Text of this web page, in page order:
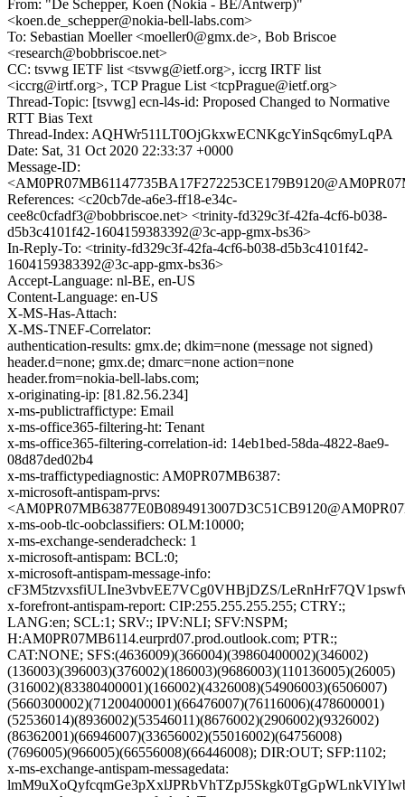
From: "De Schepper, Koen (Nokia - BE/Antwerp)"
<koen.de_schepper@nokia-bell-labs.com>
To: Sebastian Moeller <moeller0@gmx.de>, Bob Briscoe
<research@bobbriscoe.net>
CC: tsvwg IETF list <tsvwg@ietf.org>, iccrg IRTF list
<iccrg@irtf.org>, TCP Prague List <tcpPrague@ietf.org>
Thread-Topic: [tsvwg] ecn-l4s-id: Proposed Changed to Normative
RTT Bias Text
Thread-Index: AQHWr511LT0OjGkxwECNKgcYinSqc6myLqPA
Date: Sat, 31 Oct 2020 22:33:37 +0000
Message-ID:
References: <c20cb7de-a6e3-ff18-e34c-
cee8c0cfadf3@bobbriscoe.net> <trinity-fd329c3f-42fa-4cf6-b038-
d5b3c4101f42-1604159383392@3c-app-gmx-bs36>
In-Reply-To: <trinity-fd329c3f-42fa-4cf6-b038-d5b3c4101f42-
1604159383392@3c-app-gmx-bs36>
Accept-Language: nl-BE, en-US
Content-Language: en-US
X-MS-Has-Attach:
X-MS-TNEF-Correlator:
authentication-results: gmx.de; dkim=none (message not signed)
header.d=none; gmx.de; dmarc=none action=none
header.from=nokia-bell-labs.com;
x-originating-ip: [81.82.56.234]
x-ms-publictraffictype: Email
x-ms-office365-filtering-ht: Tenant
x-ms-office365-filtering-correlation-id: 14eb1bed-58da-4822-8ae9-
08d87ded02b4
x-ms-traffictypediagnostic: AM0PR07MB6387:
x-microsoft-antispam-prvs:
x-ms-oob-tlc-oobclassifiers: OLM:10000;
x-ms-exchange-senderadcheck: 1
x-microsoft-antispam: BCL:0;
x-microsoft-antispam-message-info:
cF3M5tzvxsfiULIne3vbvEE7VCg0VHBjDZS/
x-forefront-antispam-report: CIP:255.255.255.255; CTRY:;
LANG:en; SCL:1; SRV:; IPV:NLI; SFV:NSPM;
H:AM0PR07MB6114.eurprd07.prod.outlook.com; PTR:;
CAT:NONE; SFS:(4636009)(366004)(39860400002)(346002)
(136003)(396003)(376002)(186003)(9686003)(110136005)(26005)
(316002)(83380400001)(166002)(4326008)(54906003)(6506007)
(5660300002)(71200400001)(66476007)(76116006)(478600001)
(52536014)(8936002)(53546011)(8676002)(2906002)(9326002)
(86362001)(66946007)(33656002)(55016002)(64756008)
(7696005)(966005)(66556008)(66446008); DIR:OUT; SFP:1102;
x-ms-exchange-antispam-messagedata: